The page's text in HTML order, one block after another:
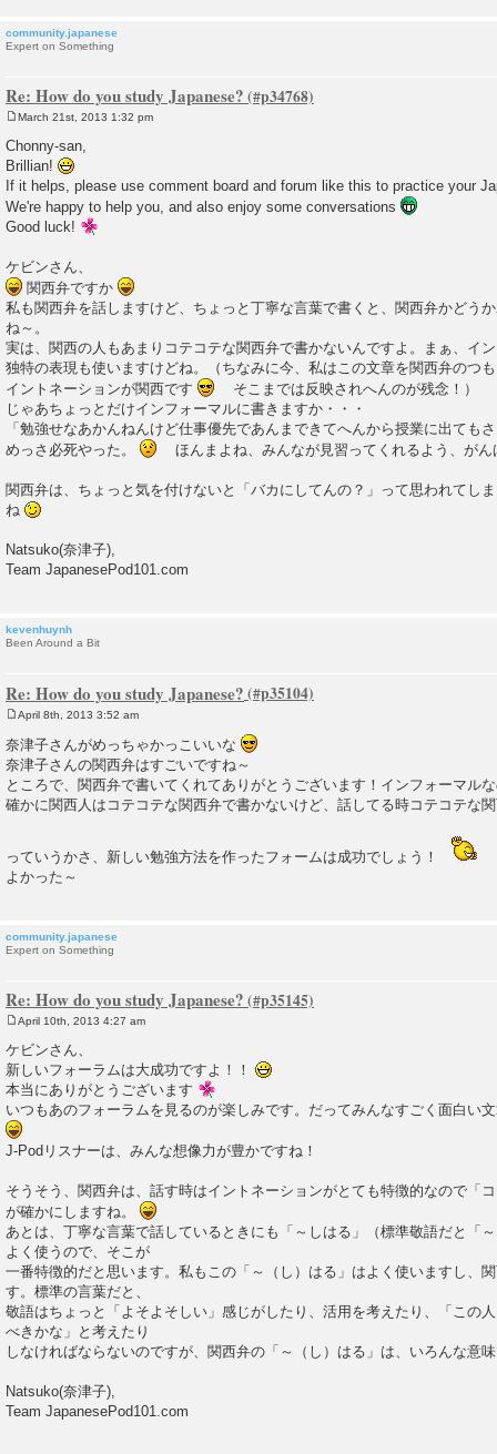
community.japanese
Expert on Something
Re: How do you study Japanese?
s
t
March 21st, 2013 1:32 pm
Chonny-san,
Brillian!
If it helps, please use comment board and forum like this to practice your
We're happy to help you, and also enjoy some conversations
Good luck!
ケビンさん、
関西弁ですか
私も関西弁を話しますけど、ちょっと丁寧な言葉で書くと、関西弁かどう
ね～。
実は、関西の人もあまりコテコテな関西弁で書かないんですよ。まぁ、イ
独特の表現も使いますけどね。（ちなみに今、私はこの文章を関西弁のつ
イントネーションが関西です
そこまでは反映されへんのが残念！）
じゃあちょっとだけインフォーマルに書きますか・・・
「勉強せなあかんねんけど仕事優先であんまできてへんから授業に出ても
めっさ必死やった。
ほんまよね、みんなが見習ってくれるよう、がん
関西弁は、ちょっと気を付けないと「バカにしてんの？」って思われてし
ね
Natsuko(奈津子),
Team JapanesePod101.com
kevenhuynh
Been Around a Bit
Re: How do you study Japanese?
o
s
t
April 8th, 2013 3:52 am
奈津子さんがめっちゃかっこいいな
奈津子さんの関西弁はすごいですね～
ところで、関西弁で書いてくれてありがとうございます！インフォーマル
確かに関西人はコテコテな関西弁で書かないけど、話してる時コテコテな
っていうかさ、新しい勉強方法を作ったフォームは成功でしょう！
よかった～
community.japanese
Expert on Something
Re: How do you study Japanese?
o
s
t
April 10th, 2013 4:27 am
ケビンさん、
新しいフォーラムは大成功ですよ！！
本当にありがとうございます
いつもあのフォーラムを見るのが楽しみです。だってみんなすごく面白い
J-Podリスナーは、みんな想像力が豊かですね！
そうそう、関西弁は、話す時はイントネーションがとても特徴的なので「
が確かにしますね。
あとは、丁寧な言葉で話しているときにも「～しはる」（標準敬語だと「
よく使うので、そこが
一番特徴的だと思います。私もこの「～（し）はる」はよく使いますし、
す。標準の言葉だと、
敬語はちょっと「よそよそしい」感じがしたり、活用を考えたり、「この
べきかな」と考えたり
しなければならないのですが、関西弁の「～（し）はる」は、いろんな意
Natsuko(奈津子),
Team JapanesePod101.com